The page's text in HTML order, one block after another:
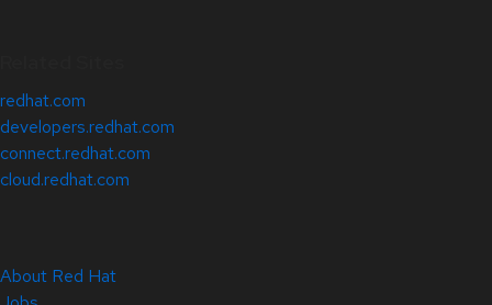
redhat.com
developers.redhat.com
connect.redhat.com
cloud.redhat.com
About Red Hat